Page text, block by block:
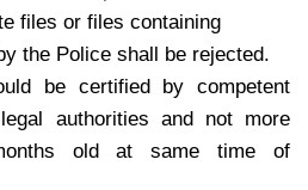
files or files containing
the Police shall be rejected.
be certified by competent
authorities and not more
old at same time of